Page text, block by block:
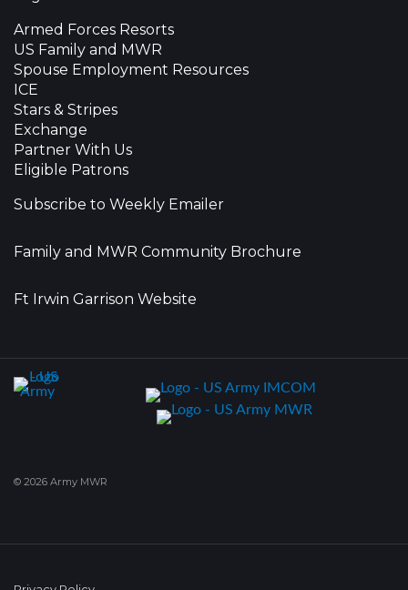
Armed Forces Resorts
US Family and MWR
Spouse Employment Resources
ICE
Stars & Stripes
Exchange
Partner With Us
Eligible Patrons
Subscribe to Weekly Emailer
Family and MWR Community Brochure
Ft Irwin Garrison Website
© 2026 Army MWR